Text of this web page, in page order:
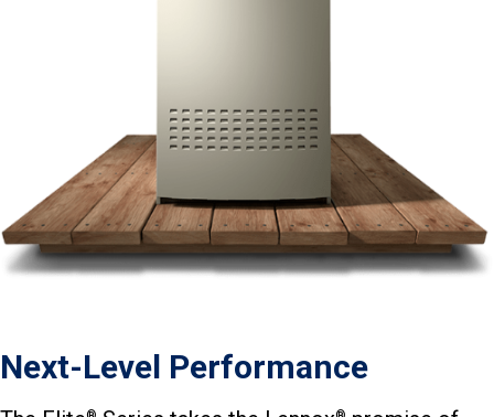
Next-Level Performance